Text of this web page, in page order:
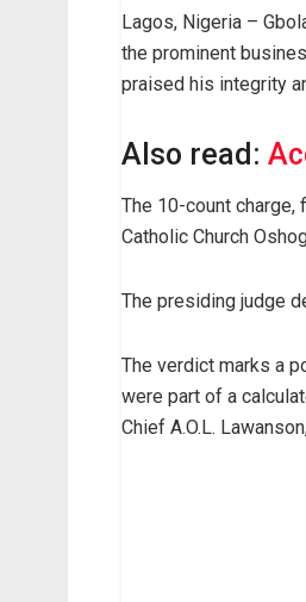
Lagos, Nigeria –
the prominent
praised his integrity
Also read:
The 10-count charge,
Catholic Church
The presiding judge
The verdict marks a
were part of a
Chief A.O.L.